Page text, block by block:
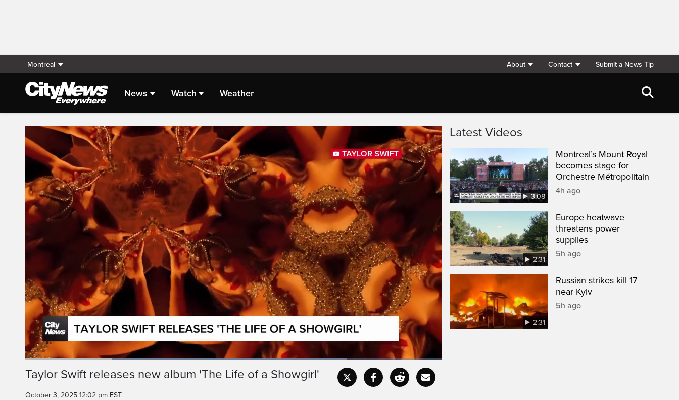
Montreal About Contact Submit a News Tip
News Watch Weather
Live Streaming
Pause UnmuteCurrent
0:20
Loaded:
CaptionsFullscreen
Taylor Swift releases new album 'The Life of a Showgirl'
October 3, 2025 12:02 pm EST.
Latest Videos
3:08
Montreal’s Mount Royal
becomes stage for
Orchestre Métropolitain
4h ago
2:31
Europe heatwave
threatens power
supplies
5h ago
2:31
Russian strikes kill 17
near Kyiv
5h ago